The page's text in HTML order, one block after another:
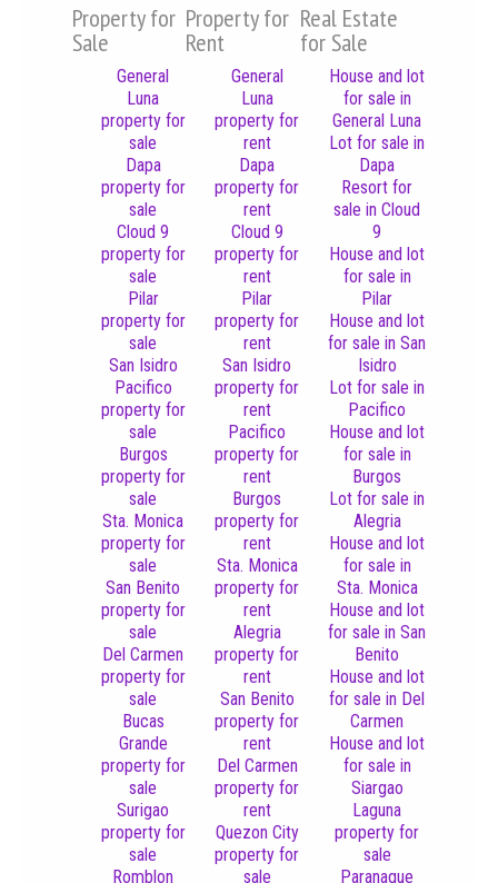
Property for
Sale
Property for
Rent
Real Estate
for Sale
General
Luna
property for
sale
Dapa
property for
sale
Cloud 9
property for
sale
Pilar
property for
sale
San Isidro
Pacifico
property for
sale
Burgos
property for
sale
Sta. Monica
property for
sale
San Benito
property for
sale
Del Carmen
property for
sale
Bucas
Grande
property for
sale
Surigao
property for
sale
Romblon
General
Luna
property for
rent
Dapa
property for
rent
Cloud 9
property for
rent
Pilar
property for
rent
San Isidro
property for
rent
Pacifico
property for
rent
Burgos
property for
rent
Sta. Monica
property for
rent
Alegria
property for
rent
San Benito
property for
rent
Del Carmen
property for
rent
Quezon City
property for
sale
House and lot
for sale in
General Luna
Lot for sale in
Dapa
Resort for
sale in Cloud
9
House and lot
for sale in
Pilar
House and lot
for sale in San
Isidro
Lot for sale in
Pacifico
House and lot
for sale in
Burgos
Lot for sale in
Alegria
House and lot
for sale in
Sta. Monica
House and lot
for sale in San
Benito
House and lot
for sale in Del
Carmen
House and lot
for sale in
Siargao
Laguna
property for
sale
Paranaque